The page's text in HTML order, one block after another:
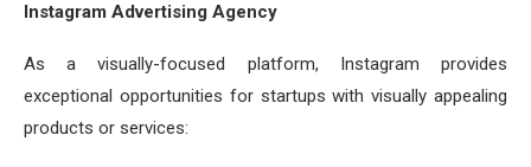
Instagram Advertising Agency
As a visually-focused platform, Instagram provides
exceptional opportunities for startups with visually appealing
products or services: